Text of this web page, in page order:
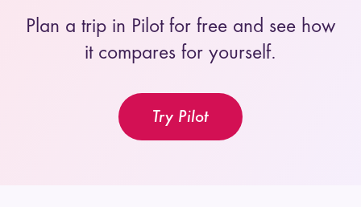
Plan a trip in Pilot for free and see how
it compares for yourself.
Try Pilot